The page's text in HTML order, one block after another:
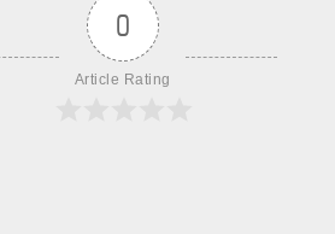
0
Article Rating